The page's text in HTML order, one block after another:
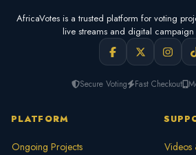
AfricaVotes is a trusted platform for voting
live streams and digital
Secure Voting Fast Checkout
PLATFORM
Ongoing Projects
Videos